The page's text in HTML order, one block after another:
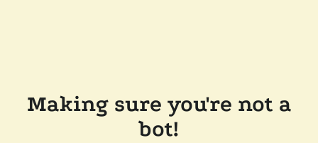
Making sure you're not a
bot!